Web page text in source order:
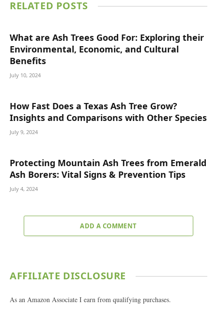
RELATED POSTS
What are Ash Trees Good For: Exploring their
Environmental, Economic, and Cultural
Benefits
July 10, 2024
How Fast Does a Texas Ash Tree Grow?
Insights and Comparisons with Other Species
July 9, 2024
Protecting Mountain Ash Trees from Emerald
Ash Borers: Vital Signs & Prevention Tips
July 4, 2024
ADD A COMMENT
AFFILIATE DISCLOSURE
As an Amazon Associate I earn from qualifying purchases.